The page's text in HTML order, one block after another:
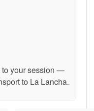
to your session —
to La Lancha.